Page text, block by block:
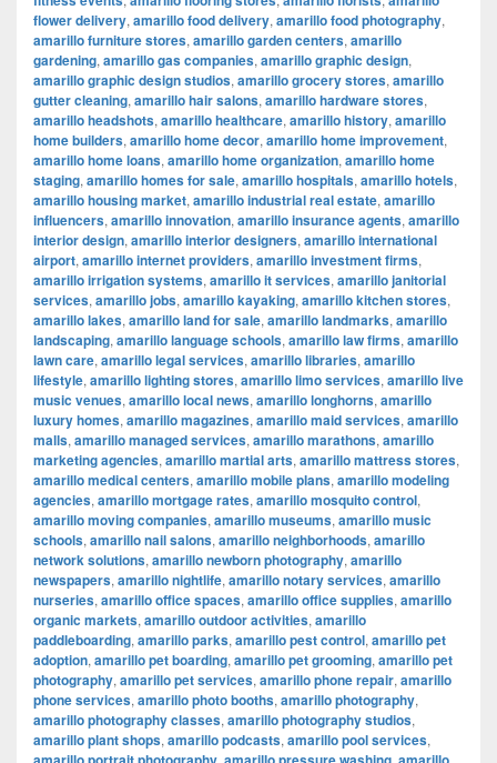
flower delivery, amarillo food delivery, amarillo food photography,
amarillo furniture stores, amarillo garden centers, amarillo
gardening, amarillo gas companies, amarillo graphic design,
amarillo graphic design studios, amarillo grocery stores, amarillo
gutter cleaning, amarillo hair salons, amarillo hardware stores,
amarillo headshots, amarillo healthcare, amarillo history, amarillo
home builders, amarillo home decor, amarillo home improvement,
amarillo home loans, amarillo home organization, amarillo home
staging, amarillo homes for sale, amarillo hospitals, amarillo hotels,
amarillo housing market, amarillo industrial real estate, amarillo
influencers, amarillo innovation, amarillo insurance agents, amarillo
interior design, amarillo interior designers, amarillo international
airport, amarillo internet providers, amarillo investment firms,
amarillo irrigation systems, amarillo it services, amarillo janitorial
services, amarillo jobs, amarillo kayaking, amarillo kitchen stores,
amarillo lakes, amarillo land for sale, amarillo landmarks, amarillo
landscaping, amarillo language schools, amarillo law firms, amarillo
lawn care, amarillo legal services, amarillo libraries, amarillo
lifestyle, amarillo lighting stores, amarillo limo services, amarillo live
music venues, amarillo local news, amarillo longhorns, amarillo
luxury homes, amarillo magazines, amarillo maid services, amarillo
malls, amarillo managed services, amarillo marathons, amarillo
marketing agencies, amarillo martial arts, amarillo mattress stores,
amarillo medical centers, amarillo mobile plans, amarillo modeling
agencies, amarillo mortgage rates, amarillo mosquito control,
amarillo moving companies, amarillo museums, amarillo music
schools, amarillo nail salons, amarillo neighborhoods, amarillo
network solutions, amarillo newborn photography, amarillo
newspapers, amarillo nightlife, amarillo notary services, amarillo
nurseries, amarillo office spaces, amarillo office supplies, amarillo
organic markets, amarillo outdoor activities, amarillo
paddleboarding, amarillo parks, amarillo pest control, amarillo pet
adoption, amarillo pet boarding, amarillo pet grooming, amarillo pet
photography, amarillo pet services, amarillo phone repair, amarillo
phone services, amarillo photo booths, amarillo photography,
amarillo photography classes, amarillo photography studios,
amarillo plant shops, amarillo podcasts, amarillo pool services,
, ,